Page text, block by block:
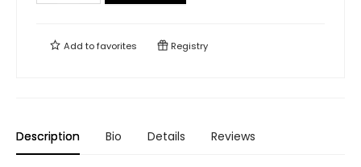
Add tofavorites Registry
Description Bio Details Reviews